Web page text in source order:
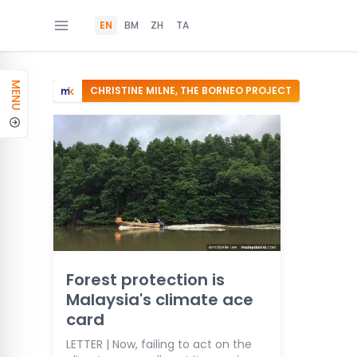
EN BM ZH TA
MENU CHRISTINE MILNE, THE BORNEO PROJECT
Forest protection is
Malaysia's climate ace
card
LETTER | Now, failing to act on the